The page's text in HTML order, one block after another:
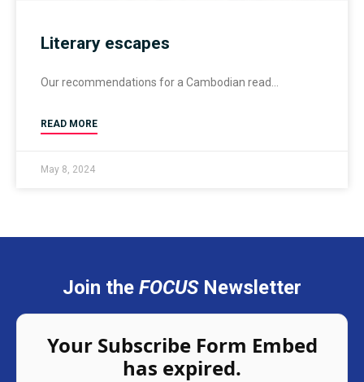
Literary escapes
Our recommendations for a Cambodian read
READ MORE
May 8, 2024
Join the FOCUSNewsletter
Your Subscribe Form Embed
has expired.